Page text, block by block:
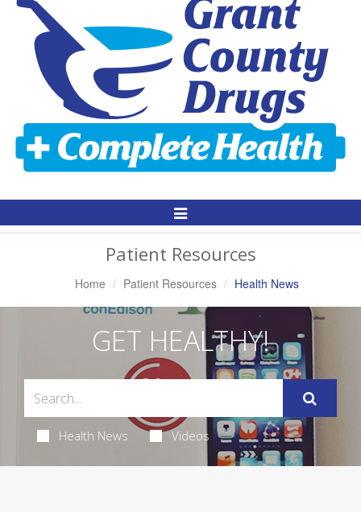
Toggle
Patient Resources
Home Patient Resources Health News
GET HEALTHY!
Health News Videos